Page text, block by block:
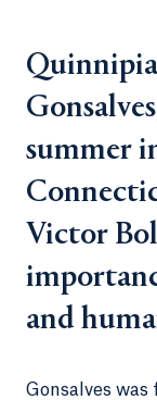
summer
Victor
and
Gonsalves